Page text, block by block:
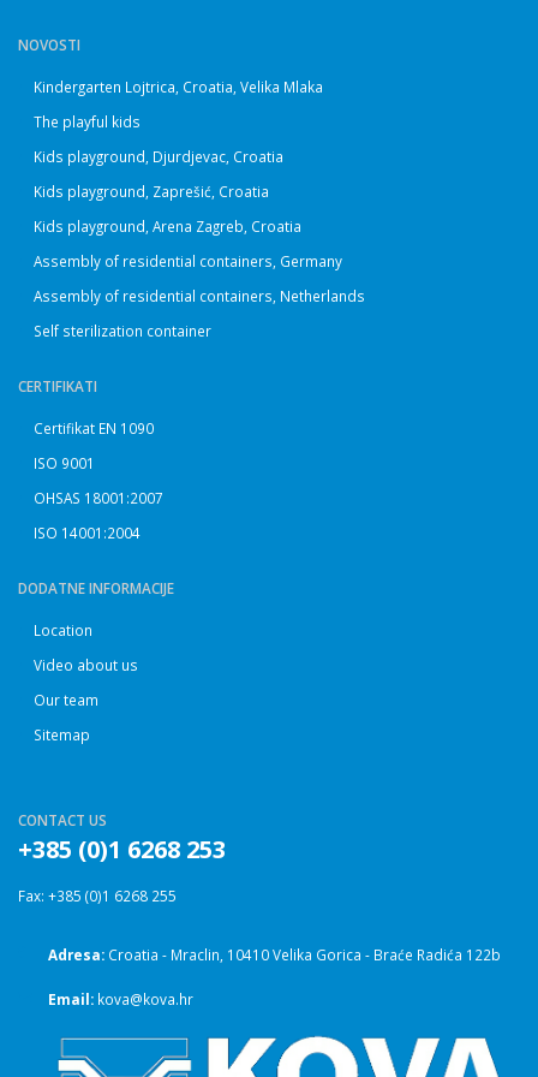
NOVOSTI
Kindergarten Lojtrica, Croatia, Velika Mlaka
The playful kids
Kids playground, Djurdjevac, Croatia
Kids playground, Zaprešić, Croatia
Kids playground, Arena Zagreb, Croatia
Assembly of residential containers, Germany
Assembly of residential containers, Netherlands
Self sterilization container
CERTIFIKATI
Certifikat EN 1090
ISO 9001
OHSAS 18001:2007
ISO 14001:2004
DODATNE INFORMACIJE
Location
Video about us
Our team
Sitemap
CONTACT US
+385 (0)1 6268 253
Fax: +385 (0)1 6268 255
Adresa: Croatia - Mraclin, 10410 Velika Gorica - Braće Radića 122b
Email: kova@kova.hr